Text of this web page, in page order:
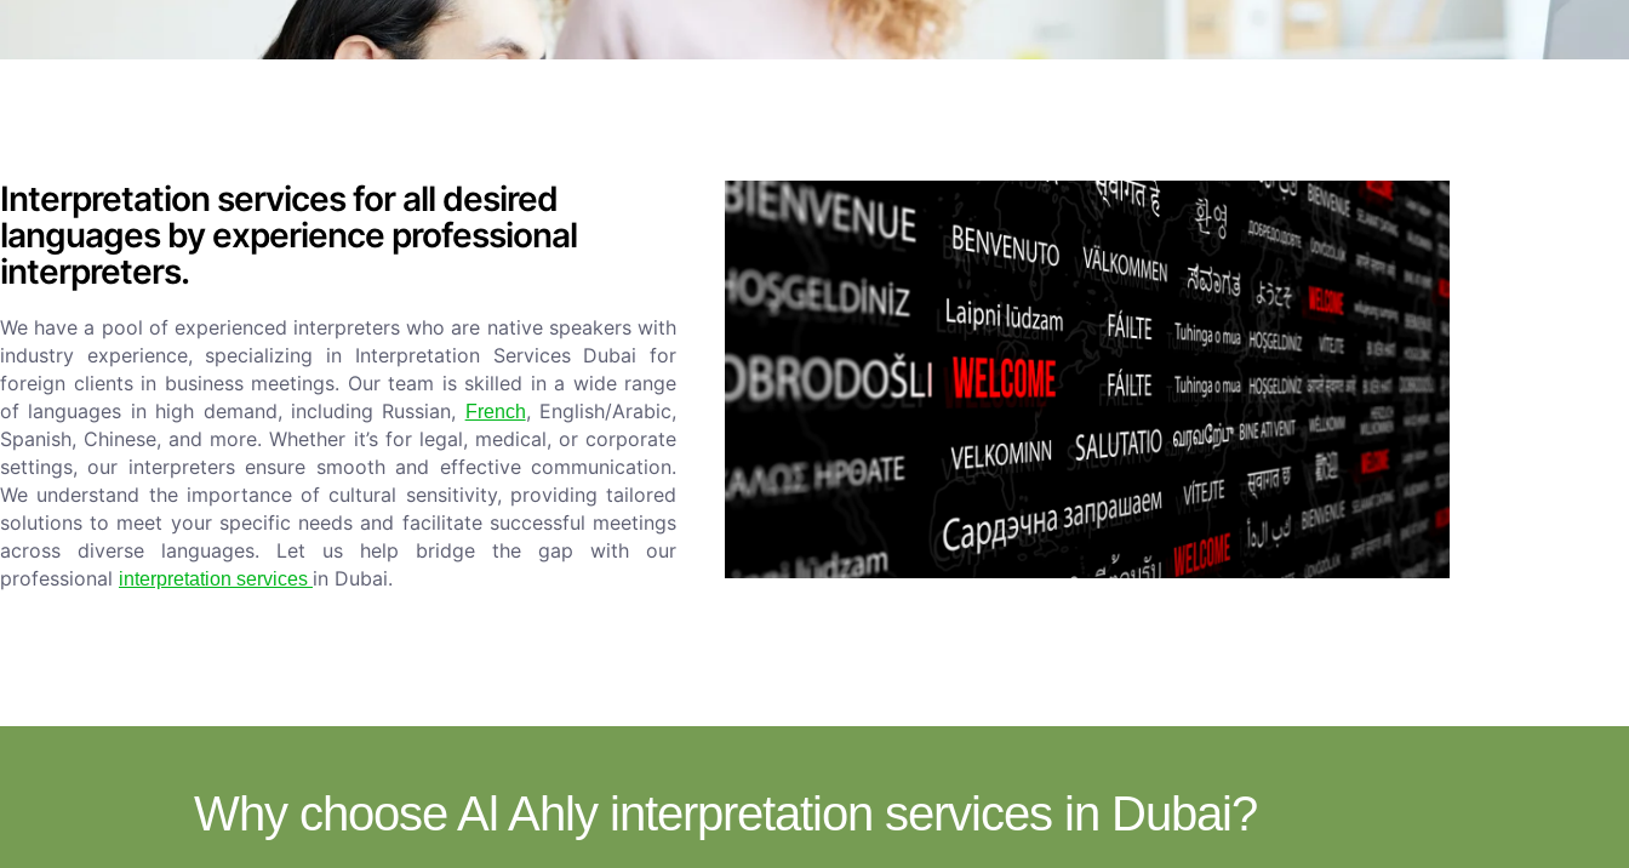
Interpretation services for all desired
languages by experience professional
interpreters.
We have a pool of experienced interpreters who are native speakers with
industry experience, specializing in Interpretation Services Dubai for
foreign clients in business meetings. Our team is skilled in a wide range
of languages in high demand, including Russian,
French, English/Arabic,
Spanish, Chinese, and more. Whether it’s for legal, medical, or corporate
settings, our interpreters ensure smooth and effective communication.
We understand the importance of cultural sensitivity, providing tailored
solutions to meet your specific needs and facilitate successful meetings
across diverse languages. Let us help bridge the gap with our
professional interpretation services in Dubai.
Why choose Al Ahly interpretation services in Dubai?